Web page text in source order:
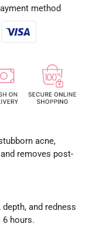
method
acne,
removes post-
and redness
hours.